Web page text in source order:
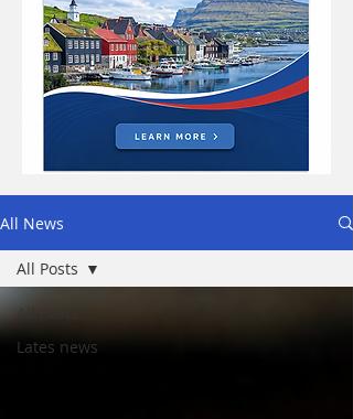
All News
All Posts
Lates news
All Posts